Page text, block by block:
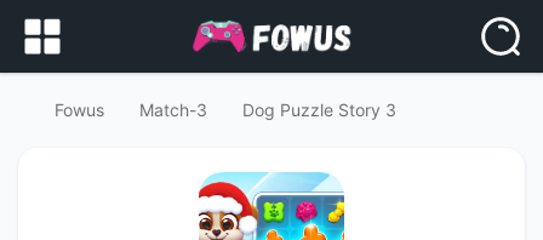
Fowus Match-3 Dog Puzzle Story 3